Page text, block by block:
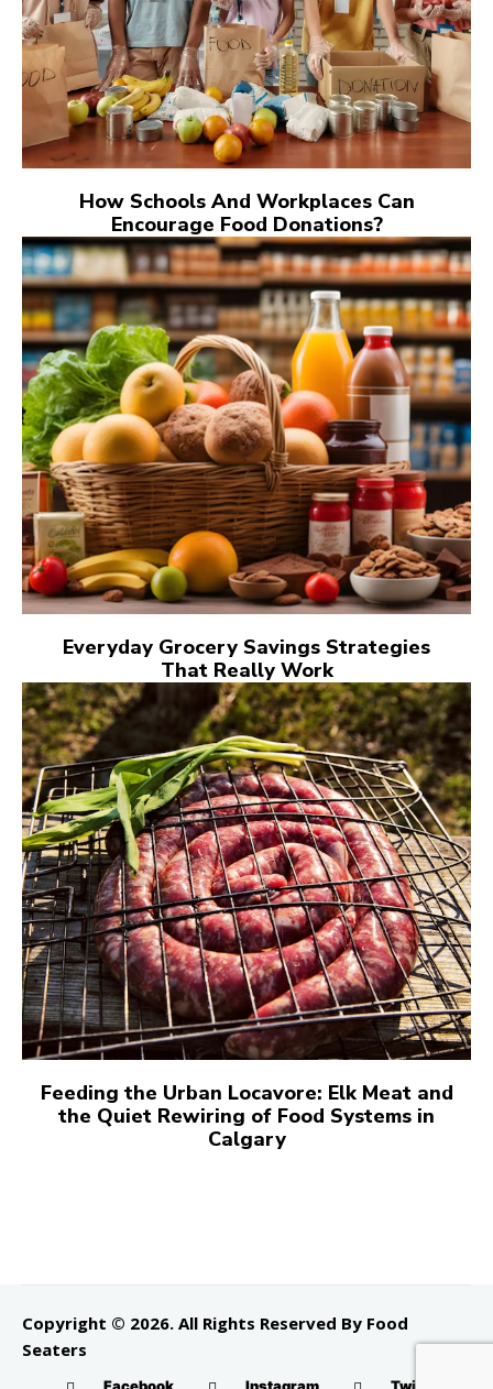
How Schools And Workplaces Can
Encourage Food Donations?
Everyday Grocery Savings Strategies
That Really Work
Feeding the Urban Locavore: Elk Meat and
the Quiet Rewiring of Food Systems in
Calgary
Copyright © 2026. All Rights Reserved By Food
Seaters